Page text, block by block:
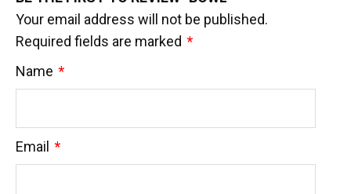
Your email address will not be published.
Required fields are marked *
Name *
Email *